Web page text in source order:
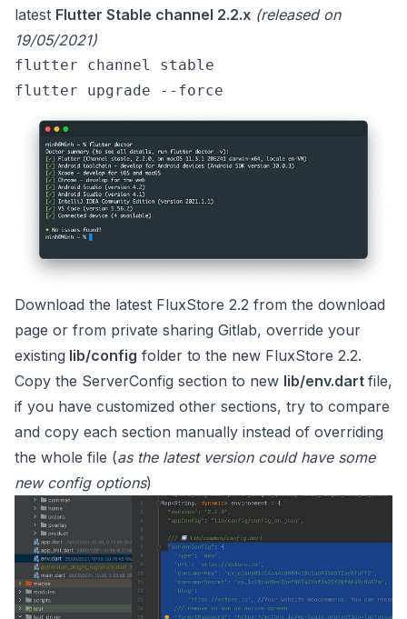
latest Flutter Stable channel 2.2.x (released on
19/05/2021)
flutter channel stable
flutter upgrade --force
Download the latest FluxStore 2.2 from the download
page or from private sharing Gitlab, override your
existing lib/config folder to the new FluxStore 2.2.
Copy the ServerConfig section to new lib/env.dart file,
if you have customized other sections, try to compare
and copy each section manually instead of overriding
the whole file (as the latest version could have some
new config options)